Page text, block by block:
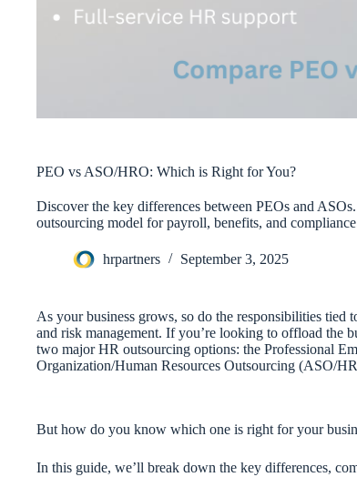
PEO vs ASO/HRO: Which is Right for You?
Discover the key differences between PEOs and
outsourcing model for payroll, benefits, and
hrpartners September 3, 2025
As your business grows, so do the responsibilities
and risk management. If you’re looking to offload the
two major HR outsourcing options: the Professional
Organization/Human Resources Outsourcing (ASO/
But how do you know which one is right for your
In this guide, we’ll break down the key differences,